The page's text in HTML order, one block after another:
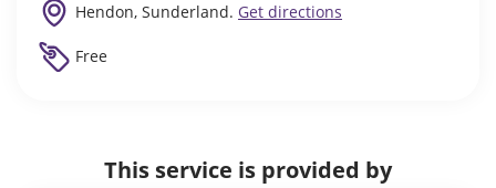
Hendon, Sunderland. Get directions
Free
This service is provided by